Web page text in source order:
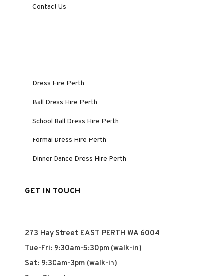
Contact Us
Dress Hire Perth
Ball Dress Hire Perth
School Ball Dress Hire Perth
Formal Dress Hire Perth
Dinner Dance Dress Hire Perth
GET IN TOUCH
273 Hay Street EAST PERTH WA 6004
Tue-Fri: 9:30am-5:30pm (walk-in)
Sat: 9:30am-3pm (walk-in)